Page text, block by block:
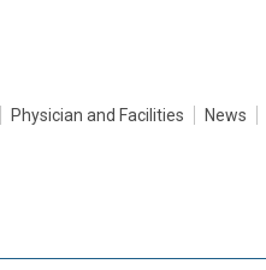
Physician and Facilities News